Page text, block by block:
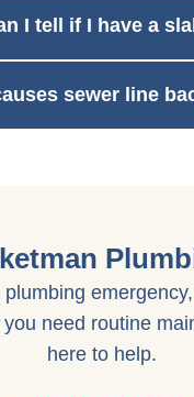
I tell if I have a
sewer line
need routine
here to help.